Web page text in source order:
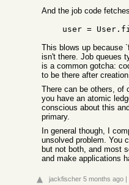
And the job code
This blows up because
isn't there. Job queues
is a common gotcha:
to be there after
There can be others, of
you have an atomic
conscious about this
primary.
In general though, I
unsolved problem. You
but not both, and most
and make applications
jackfischer 5 months ago |